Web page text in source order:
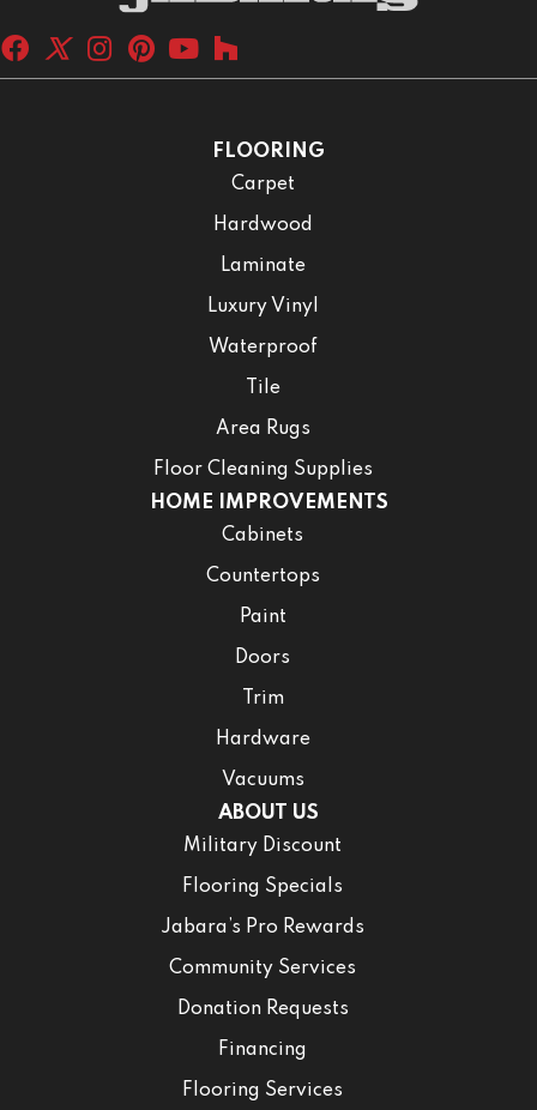
FLOORING
Carpet
Hardwood
Laminate
Luxury Vinyl
Waterproof
Tile
Area Rugs
Floor Cleaning Supplies
HOME IMPROVEMENTS
Cabinets
Countertops
Paint
Doors
Trim
Hardware
Vacuums
ABOUT US
Military Discount
Flooring Specials
Jabara’s Pro Rewards
Community Services
Donation Requests
Financing
Flooring Services